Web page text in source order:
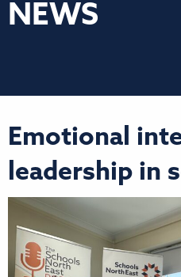
NEWS
Emotional
leadership in